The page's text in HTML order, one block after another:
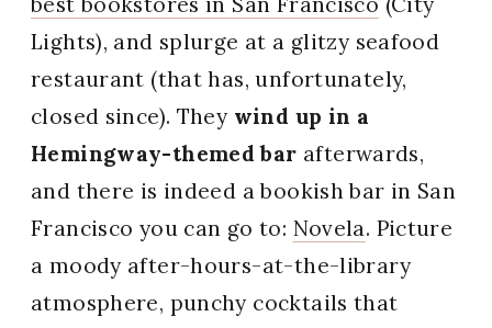
Lights), and splurge at a glitzy seafood
restaurant (that has, unfortunately,
closed since). They wind up in a
Hemingway-themed bar afterwards,
and there is indeed a bookish bar in San
Francisco you can go to: Novela. Picture
a moody after-hours-at-the-library
atmosphere, punchy cocktails that